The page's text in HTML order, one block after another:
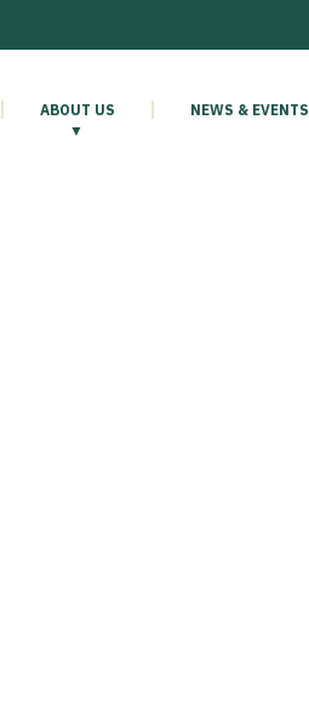
ABOUT US NEWS & EVENTS